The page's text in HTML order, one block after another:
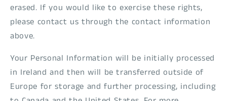
erased. If you would like to exercise these rights,
please contact us through the contact information
above.
Your Personal Information will be initially processed
in Ireland and then will be transferred outside of
Europe for storage and further processing, including